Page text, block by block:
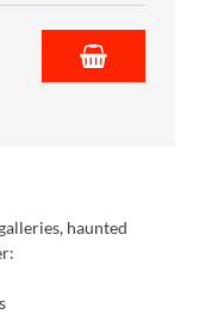
haunted